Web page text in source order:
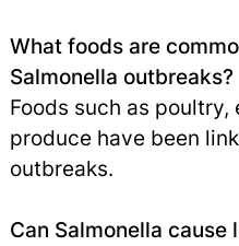
What foods are
Salmonella outbreaks?
Foods such as poultry,
produce have been
outbreaks.
Can Salmonella